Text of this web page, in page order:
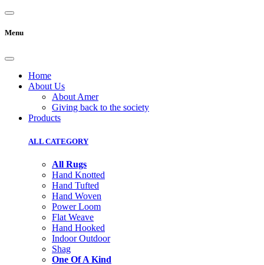
Menu
Home
About Us
About Amer
Giving back to the society
Products
ALL CATEGORY
All Rugs
Hand Knotted
Hand Tufted
Hand Woven
Power Loom
Flat Weave
Hand Hooked
Indoor Outdoor
Shag
One Of A Kind